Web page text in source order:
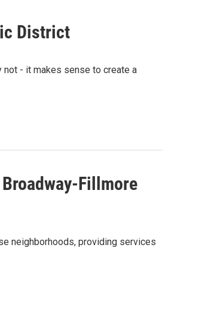
District
not - it makes sense to create a
Fillmore
neighborhoods, providing services